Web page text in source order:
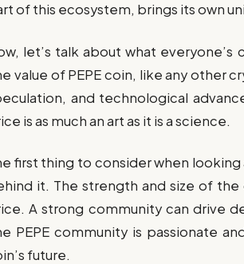
of this ecosystem, brings its own
let’s talk about what everyone’s
value of PEPE coin, like any other
and technological
is as much an art as it is a science.
first thing to consider when
it. The strength and size of
A strong community can drive
PEPE community is passionate
future.